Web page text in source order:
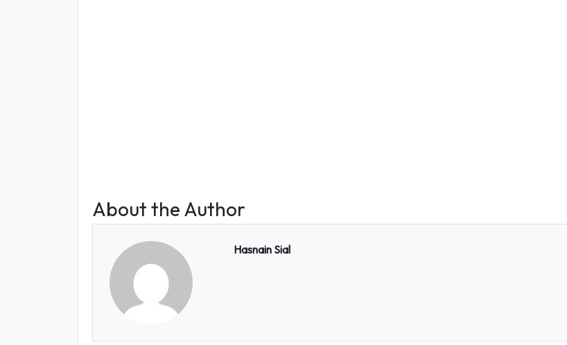
About the Author
Hasnain Sial